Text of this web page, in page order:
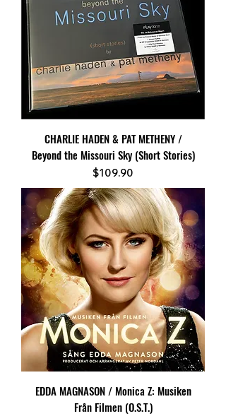
CHARLIE HADEN & PAT METHENY /
Beyond the Missouri Sky (Short Stories)
Price
$109.90
EDDA MAGNASON / Monica Z: Musiken
Från Filmen (O.S.T.)